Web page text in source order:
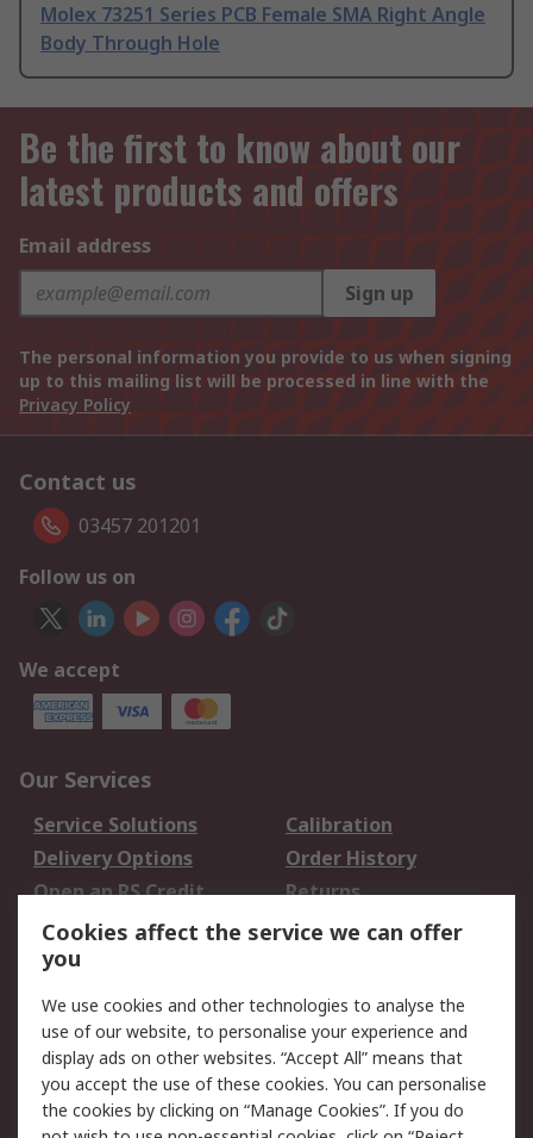
Molex 73251 Series PCB Female SMA Right Angle
Body Through Hole
Be the first to know about our
latest products and offers
Email address
Sign up
The personal information you provide to us when signing
up to this mailing list will be processed in line with the
Privacy Policy
Contact us
03457 201201
Follow us on
We accept
Our Services
Service Solutions
Calibration
Delivery Options
Order History
Open an RS Credit
Account
Returns
Scheduled Orders
Legal
Cookie Policy
Email Security
Privacy Policy -
Updated
Website Terms
Cookies affect the service we can offer
you
We use cookies and other technologies to analyse the
use of our website, to personalise your experience and
display ads on other websites. “Accept All” means that
you accept the use of these cookies. You can personalise
the cookies by clicking on “Manage Cookies”. If you do